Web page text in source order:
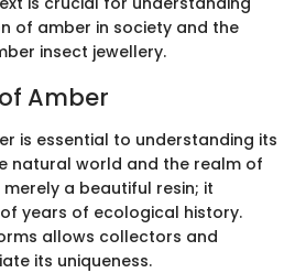
of amber in society and the
insect jewellery.
Amber
is essential to understanding its
natural world and the realm of
a beautiful resin; it
years of ecological history.
allows collectors and
its uniqueness.